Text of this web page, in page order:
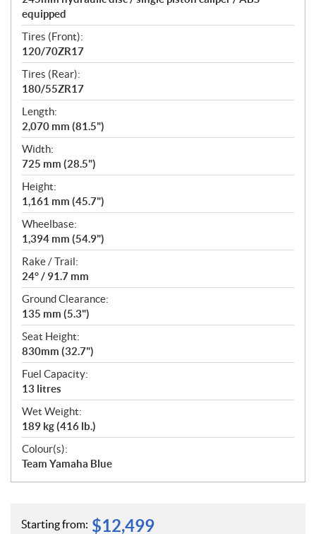
equipped
Tires (Front):
120/70ZR17
Tires (Rear):
180/55ZR17
Length:
2,070 mm (81.5")
Width:
725 mm (28.5")
Height:
1,161 mm (45.7")
Wheelbase:
1,394 mm (54.9")
Rake / Trail:
24° / 91.7 mm
Ground Clearance:
135 mm (5.3")
Seat Height:
830mm (32.7")
Fuel Capacity:
13 litres
Wet Weight:
189 kg (416 lb.)
Colour(s):
Team Yamaha Blue
Starting from: $12,499